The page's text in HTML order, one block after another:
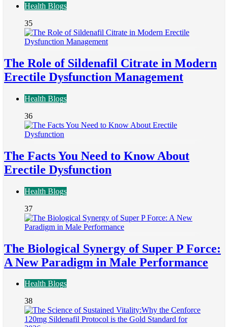
Health Blogs
35
The Role of Sildenafil Citrate in Modern
Erectile Dysfunction Management
Health Blogs
36
The Facts You Need to Know About
Erectile Dysfunction
Health Blogs
37
The Biological Synergy of Super P Force:
A New Paradigm in Male Performance
Health Blogs
38